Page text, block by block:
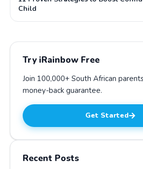
Child
Try iRainbow Free
Join 100,000+ South African
money-back guarantee.
Get Started
Recent Posts